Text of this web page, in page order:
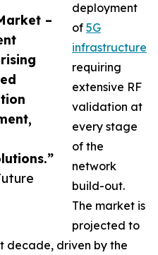
–
deployment
of 5G
infrastructure
requiring
extensive RF
validation at
every stage
of the
network
build-out.
The market is
projected to
decade, driven by the